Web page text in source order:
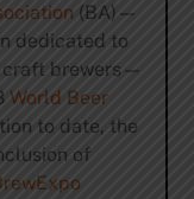
(BA)—
dedicated to
craft brewers—
World Beer
to date, the
of